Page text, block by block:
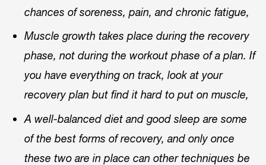
chances of soreness, pain, and chronic fatigue,
Muscle growth takes place during the recovery
phase, not during the workout phase of a plan. If
you have everything on track, look at your
recovery plan but find it hard to put on muscle,
A well-balanced diet and good sleep are some
of the best forms of recovery, and only once
these two are in place can other techniques be